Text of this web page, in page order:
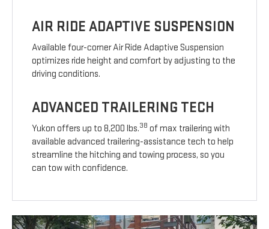
AIR RIDE ADAPTIVE SUSPENSION
Available four-corner Air Ride Adaptive Suspension
optimizes ride height and comfort by adjusting to the
driving conditions.
ADVANCED TRAILERING TECH
Yukon offers up to 8,200 lbs.38 of max trailering with
available advanced trailering-assistance tech to help
streamline the hitching and towing process, so you
can tow with confidence.